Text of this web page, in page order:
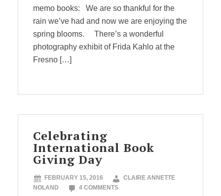
memo books: We are so thankful for the
rain we’ve had and now we are enjoying the
spring blooms. There’s a wonderful
photography exhibit of Frida Kahlo at the
Fresno […]
Celebrating
International Book
Giving Day
FEBRUARY 15, 2016
CLAIRE ANNETTE
NOLAND
4 COMMENTS